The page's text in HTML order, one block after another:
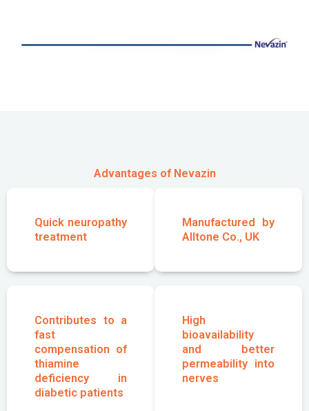
Advantages of Nevazin
Quick neuropathy
treatment
Manufactured by
Alltone Co., UK
Contributes to a
fast
compensation of
thiamine
deficiency in
diabetic patients
High
bioavailability
and better
permeability into
nerves